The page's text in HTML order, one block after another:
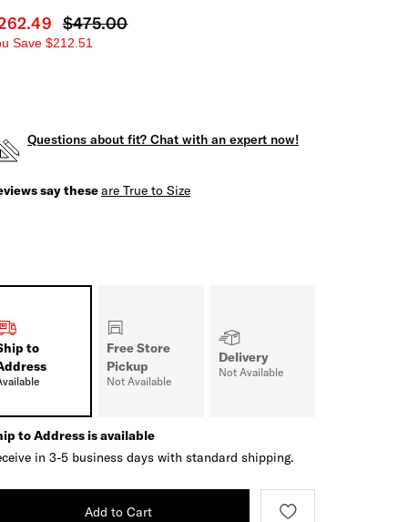
price
Original price
$475.00
Save $212.51
Questions about fit? Chat with an expert now!
say theseare True to Size
to
Free Store
Pickup
Not Available
Delivery
Not Available
to Address is available
in 3-5 business days with standard shipping.
Add to Cart